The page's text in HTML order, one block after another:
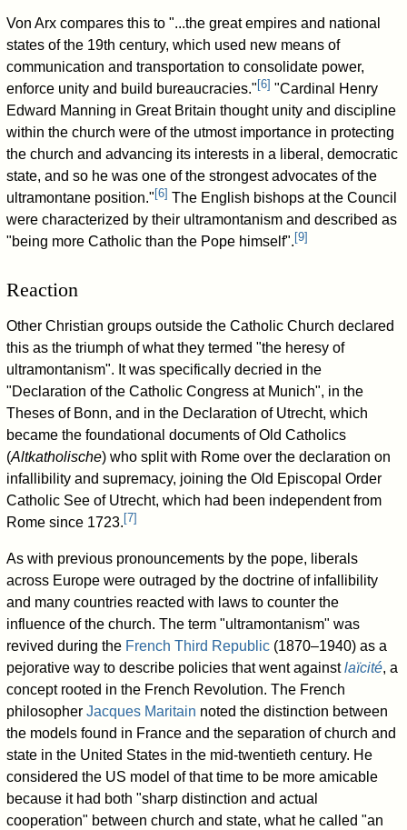
Von Arx compares this to "...the great empires and national
states of the 19th century, which used new means of
communication and transportation to consolidate power,
enforce unity and build bureaucracies." [6] "Cardinal Henry
Edward Manning in Great Britain thought unity and discipline
within the church were of the utmost importance in protecting
the church and advancing its interests in a liberal, democratic
state, and so he was one of the strongest advocates of the
ultramontane position." [6] The English bishops at the Council
were characterized by their ultramontanism and described as
"being more Catholic than the Pope himself". [9]
Reaction
Other Christian groups outside the Catholic Church declared
this as the triumph of what they termed "the heresy of
ultramontanism". It was specifically decried in the
"Declaration of the Catholic Congress at Munich", in the
Theses of Bonn, and in the Declaration of Utrecht, which
became the foundational documents of Old Catholics
(Altkatholische) who split with Rome over the declaration on
infallibility and supremacy, joining the Old Episcopal Order
Catholic See of Utrecht, which had been independent from
Rome since 1723. [7]
As with previous pronouncements by the pope, liberals
across Europe were outraged by the doctrine of infallibility
and many countries reacted with laws to counter the
influence of the church. The term "ultramontanism" was
revived during the French Third Republic (1870–1940) as a
pejorative way to describe policies that went againstlaïcité, a
concept rooted in the French Revolution. The French
philosopherJacques Maritain noted the distinction between
the models found in France and the separation of church and
state in the United States in the mid-twentieth century. He
considered the US model of that time to be more amicable
because it had both "sharp distinction and actual
cooperation" between church and state, what he called "an